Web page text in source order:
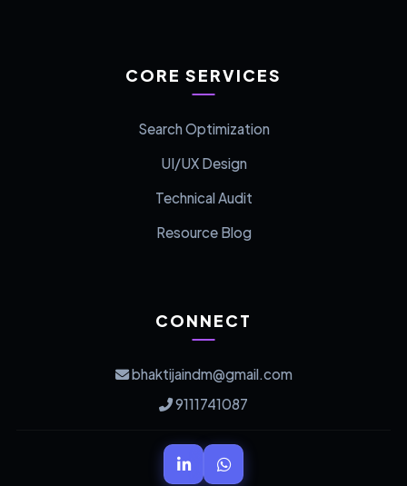
CORE SERVICES
Search Optimization
UI/UX Design
Technical Audit
Resource Blog
CONNECT
bhaktijaindm@gmail.com
9111741087